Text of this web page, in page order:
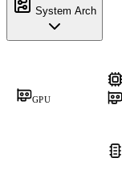
System Arch
GPU